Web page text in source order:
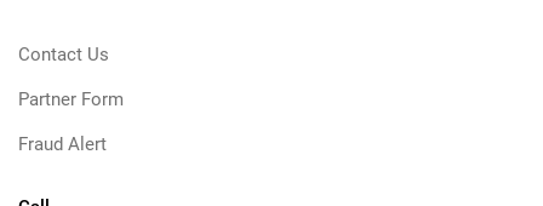
Contact Us
Partner Form
Fraud Alert